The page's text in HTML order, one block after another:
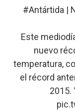
#Antártida |
Este
nuevo
temperatura,
el récord
2015.